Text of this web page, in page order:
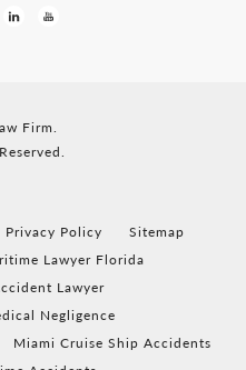
Firm.
Privacy Policy
Sitemap
Lawyer Florida
Lawyer
Negligence
Miami Cruise Ship Accidents